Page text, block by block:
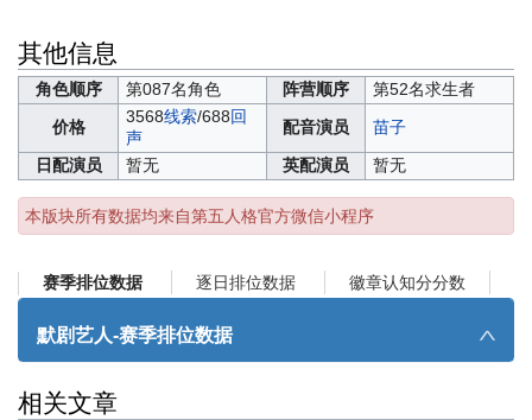
其他信息
角色顺序 第087名角色 阵营顺序
第52名求生者
价格
3568线索/688回
声
配音演员
苗子
日配演员
暂无 英配演员 暂无
本版块所有数据均来自第五人格官方微信小程序
赛季排位数据 逐日排位数据 徽章认知分分数
默剧艺人-赛季排位数据 ∧
相关文章